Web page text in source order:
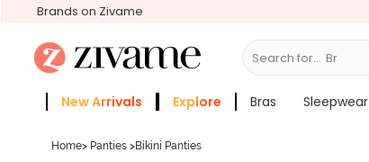
Brands on Zivame
Search for... Bras
New Arrivals Explore Bras Sleepwear
Home> Panties >Bikini Panties